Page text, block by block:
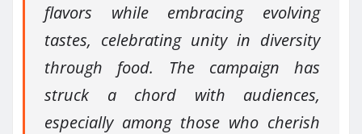
flavors while embracing evolving
tastes, celebrating unity in diversity
through food. The campaign has
struck a chord with audiences,
especially among those who cherish